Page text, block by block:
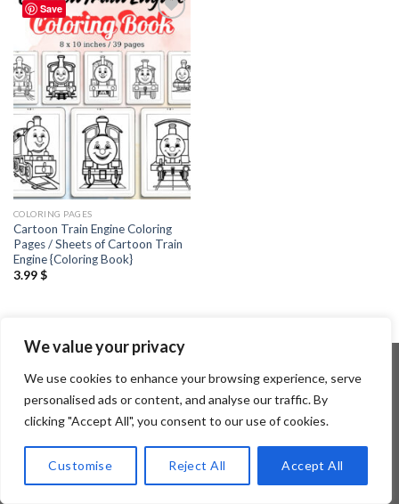
We value your privacy
We use cookies to enhance your browsing experience, serve
personalised ads or content, and analyse our traffic. By
clicking "Accept All", you consent to our use of cookies.
Customise Reject All Accept All
Save
Add to
COLORING PAGES
Cartoon Train Engine Coloring
Pages / Sheets of Cartoon Train
Engine {Coloring Book}
3.99$
Copyright 2026 ©Flatsome Theme